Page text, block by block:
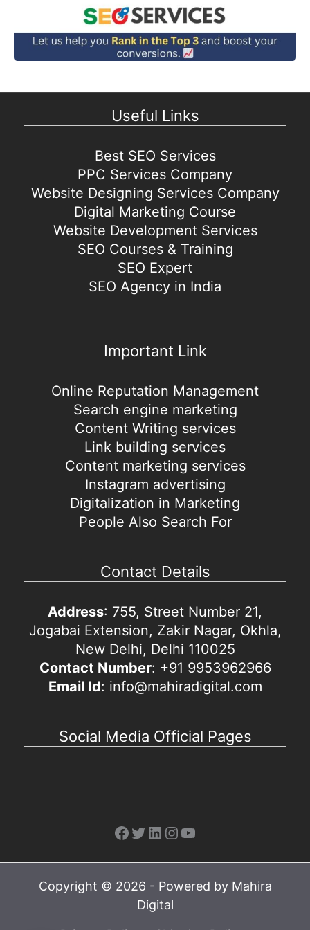
Useful Links
Best SEO Services
PPC Services Company
Website Designing Services Company
Digital Marketing Course
Website Development Services
SEO Courses & Training
SEO Expert
SEO Agency in India
Important Link
Online Reputation Management
Search engine marketing
Content Writing services
Link building services
Content marketing services
Instagram advertising
Digitalization in Marketing
People Also Search For
Contact Details
Address: 755, Street Number 21,
Jogabai Extension, Zakir Nagar, Okhla,
New Delhi, Delhi 110025
Contact Number: +91 9953962966
Email Id: info@mahiradigital.com
Social Media Official Pages
Facebook
Twitter
LinkedIn
Instagram
YouTube
Copyright © 2026 - Powered by Mahira
Digital